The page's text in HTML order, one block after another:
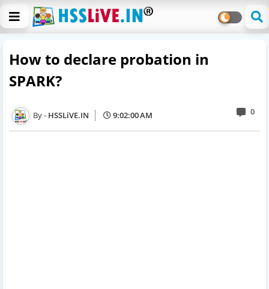
How to declare probation in
SPARK?
HSSLiVE.IN 9:02:00 AM 0